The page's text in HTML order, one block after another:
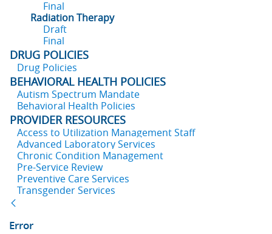
Final
Radiation Therapy
Draft
Final
DRUG POLICIES
Drug Policies
BEHAVIORAL HEALTH POLICIES
Autism Spectrum Mandate
Behavioral Health Policies
PROVIDER RESOURCES
Access to Utilization Management Staff
Advanced Laboratory Services
Chronic Condition Management
Pre-Service Review
Preventive Care Services
Transgender Services
Error